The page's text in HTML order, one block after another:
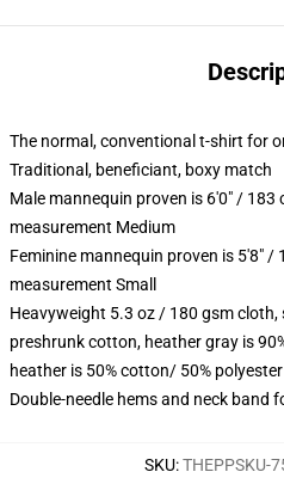
The normal, conventional t-shirt for
Traditional, beneficiant, boxy match
Male mannequin proven is 6'0" / 183
measurement Medium
Feminine mannequin proven is 5'8" /
measurement Small
Heavyweight 5.3 oz / 180 gsm cloth,
preshrunk cotton, heather gray is
heather is 50% cotton/ 50% polyester
Double-needle hems and neck band
SKU:THEPPSKU-